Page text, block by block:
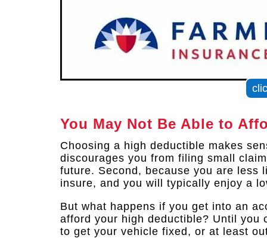
You May Not Be Able to
Choosing a high deductible makes
discourages you from filing small
future. Second, because you are less
insure, and you will typically enjoy a
But what happens if you get into an
afford your high deductible? Until you
to get your vehicle fixed, or at least